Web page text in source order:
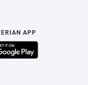
APP